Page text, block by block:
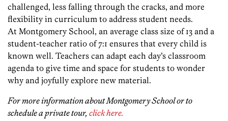
challenged, less falling through the cracks, and more
flexibility in curriculum to address student needs.
At Montgomery School, an average class size of 13 and a
student-teacher ratio of 7:1 ensures that every child is
known well. Teachers can adapt each day’s classroom
agenda to give time and space for students to wonder
why and joyfully explore new material.
For more information about Montgomery School or to
schedule a private tour, click here.